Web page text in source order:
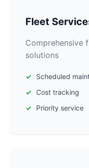
Fleet
Comprehensive
solutions
Scheduled
Cost tracking
Priority service